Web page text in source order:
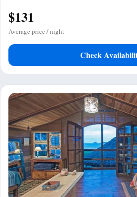
$131
Average price / night
Check